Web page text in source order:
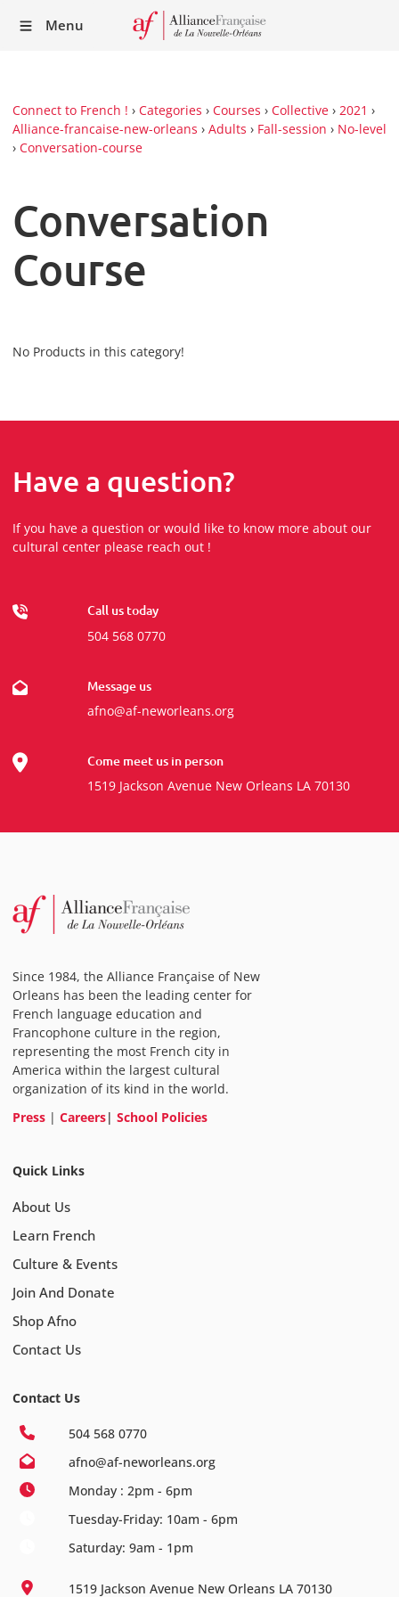
Menu
Connect to French ! › Categories › Courses › Collective › 2021 ›
Alliance-francaise-new-orleans › Adults › Fall-session › No-level
› Conversation-course
Conversation
Course
No Products in this category!
Have a question?
If you have a question or would like to know more about our
cultural center please reach out !
Call us today
504 568 0770
Message us
afno@af-neworleans.org
Come meet us in person
1519 Jackson Avenue New Orleans LA 70130
Since 1984, the Alliance Française of New
Orleans has been the leading center for
French language education and
Francophone culture in the region,
representing the most French city in
America within the largest cultural
organization of its kind in the world.
Press | Careers| School Policies
Quick Links
About Us
Learn French
Culture & Events
Join And Donate
Shop Afno
Contact Us
Contact Us
504 568 0770
afno@af-neworleans.org
Monday : 2pm - 6pm
Tuesday-Friday: 10am - 6pm
Saturday: 9am - 1pm
1519 Jackson Avenue New Orleans LA 70130